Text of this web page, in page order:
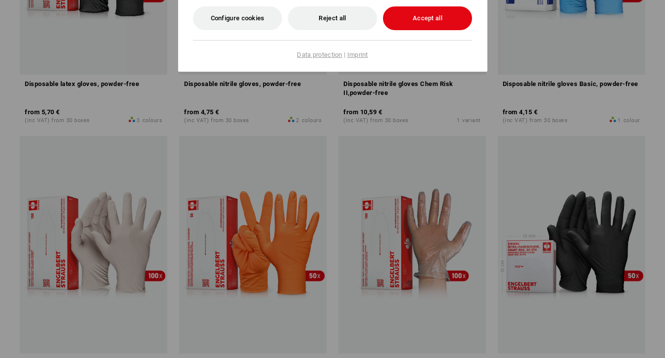
Disposable latex gloves, powder-free
from 5,70 €
(inc VAT) from 30 boxes 3 colours
Disposable nitrile gloves, powder-free
from 4,75 €
(inc VAT) from 30 boxes 2 colours
Disposable nitrile gloves Chem Risk
II,powder-free
from 10,59 €
(inc VAT) from 30 boxes 1 variant
Disposable nitrile gloves Basic, powder-free
from 4,15 €
(inc VAT) from 30 boxes 1 colour
Configure cookies Reject all Accept all
Data protection | Imprint